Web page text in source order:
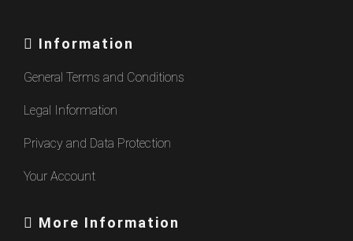
Information
General Terms and Conditions
Legal Information
Privacy and Data Protection
Your Account
More Information